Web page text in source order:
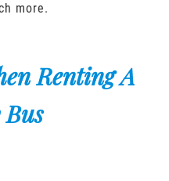
more.
Renting A